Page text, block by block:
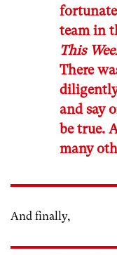
team in
This
There
and say
be true.
many
And finally,